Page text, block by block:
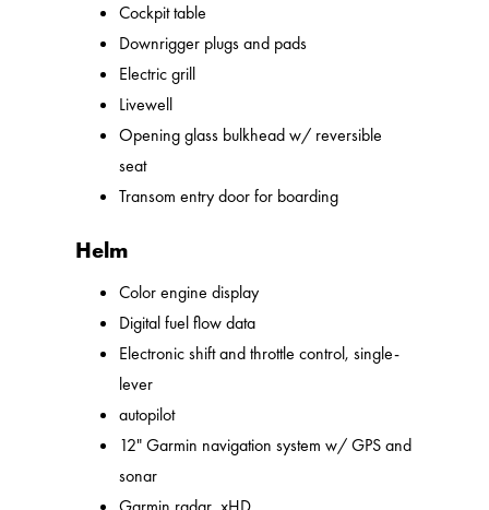
Cockpit table
Downrigger plugs and pads
Electric grill
Livewell
Opening glass bulkhead w/ reversible
seat
Transom entry door for boarding
Helm
Color engine display
Digital fuel flow data
Electronic shift and throttle control, single-
lever
autopilot
12" Garmin navigation system w/ GPS and
sonar